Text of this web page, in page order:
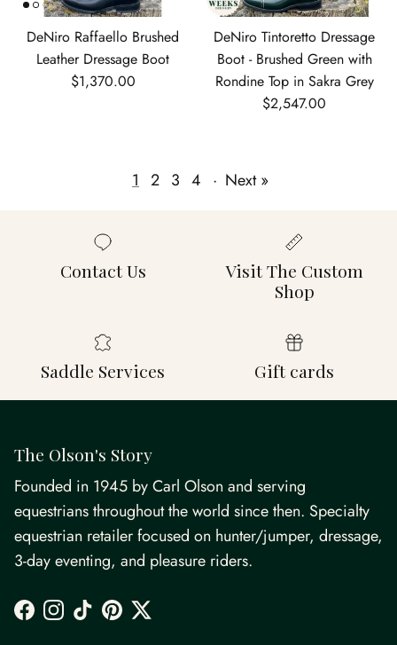
DeNiro Raffaello Brushed
Leather Dressage Boot
Regular price
$1,370.00
DeNiro Tintoretto Dressage
Boot - Brushed Green with
Rondine Top in Sakra Grey
Regular price
$2,547.00
1 2 3 4 · Next »
Contact Us
Visit The Custom
Shop
Saddle Services Gift cards
The Olson's Story
Founded in 1945 by Carl Olson and serving
equestrians throughout the world since then. Specialty
equestrian retailer focused on hunter/jumper, dressage,
3-day eventing, and pleasure riders.
Facebook
Instagram
TikTokPinterestTwitter